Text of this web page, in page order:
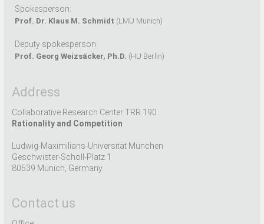
Spokesperson:
Prof. Dr. Klaus M. Schmidt (LMU Munich)
Deputy spokesperson:
Prof. Georg Weizsäcker, Ph.D. (HU Berlin)
Address
Collaborative Research Center TRR 190
Rationality and Competition
Ludwig-Maximilians-Universität München
Geschwister-Scholl-Platz 1
80539 Munich, Germany
Contact us